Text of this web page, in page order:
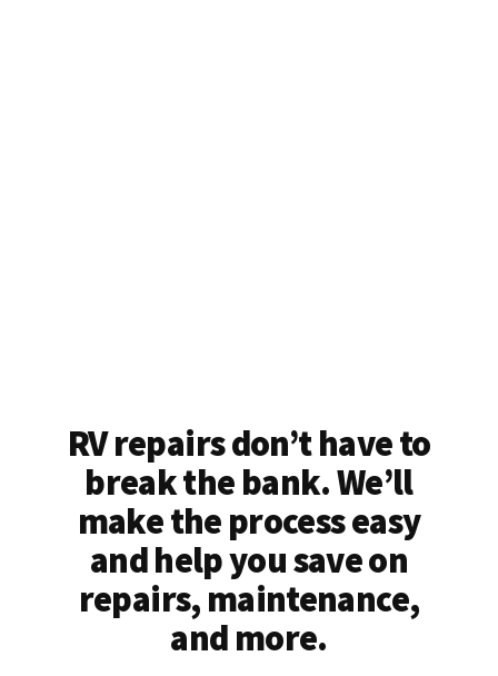
RV repairs don’t have to
break the bank. We’ll
make the process easy
and help you save on
repairs, maintenance,
and more.